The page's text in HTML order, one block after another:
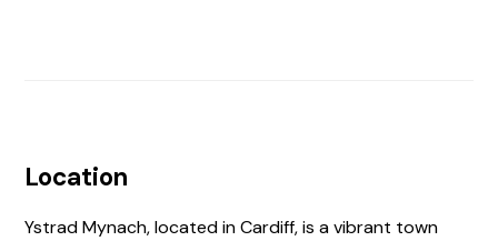
Location
Ystrad Mynach, located in Cardiff, is a vibrant town